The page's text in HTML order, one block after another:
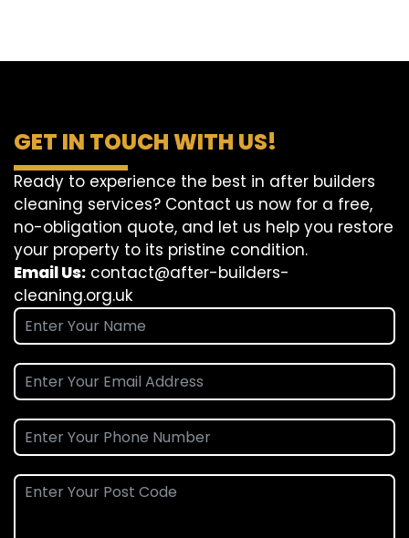
GET IN TOUCH WITH US!
Ready to experience the best in after builders
cleaning services? Contact us now for a free,
no-obligation quote, and let us help you restore
your property to its pristine condition.
Email Us: contact@after-builders-
cleaning.org.uk